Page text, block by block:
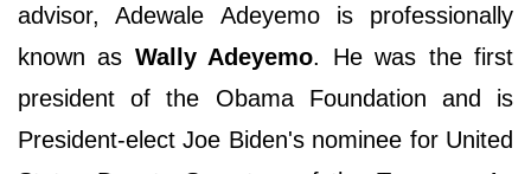
advisor, Adewale Adeyemo is professionally
known as Wally Adeyemo. He was the first
president of the Obama Foundation and is
President-elect Joe Biden's nominee for United